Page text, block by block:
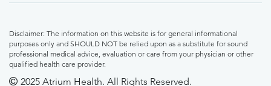
Disclaimer: The information on this website is for general informational
purposes only and SHOULD NOT be relied upon as a substitute for sound
professional medical advice, evaluation or care from your physician or other
qualified health care provider.
2025 Atrium Health. All Rights Reserved.